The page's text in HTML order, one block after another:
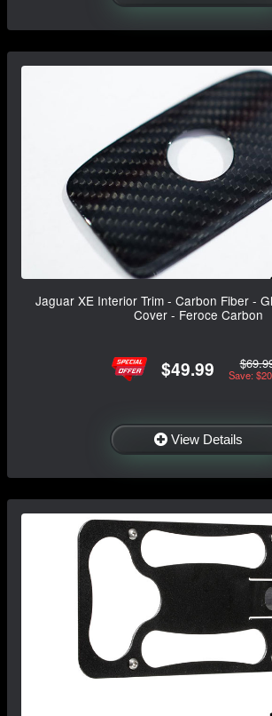
Jaguar XE Interior Trim - Carbon Fiber -
Cover - Feroce Carbon
$49.99 Save:
View Details